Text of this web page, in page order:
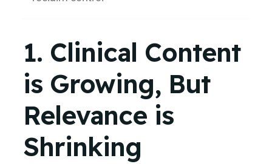
1. Clinical Content
is Growing, But
Relevance is
Shrinking